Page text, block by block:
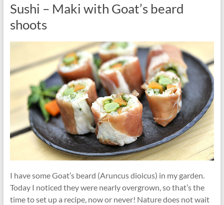
Sushi – Maki with Goat’s beard
shoots
I have some Goat’s beard (Aruncus dioicus) in my garden.
Today I noticed they were nearly overgrown, so that’s the
time to set up a recipe, now or never! Nature does not wait